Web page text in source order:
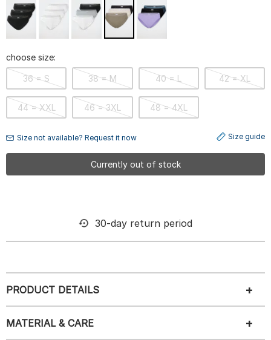
choose size:
36 = S 38 = M 40 = L 42 = XL
44 = XXL 46 = 3XL 48 = 4XL
Size not available? Request it now Size guide
Currently out of stock
30-day return period
PRODUCT DETAILS
MATERIAL & CARE